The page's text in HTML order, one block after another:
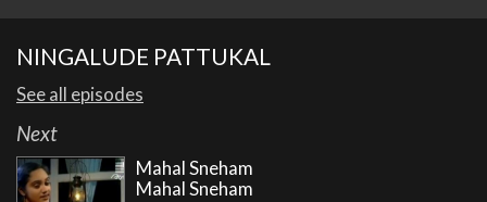
NINGALUDE PATTUKAL
See all episodes
Next
Mahal Sneham
Mahal Sneham